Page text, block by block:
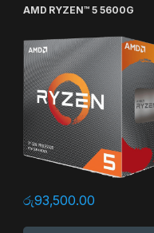
AMD RYZEN™ 5 5600G
රු93,500.00